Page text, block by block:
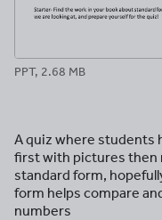
PPT, 2.68 MB
A quiz where students
first with pictures then
standard form,
form helps compare
numbers